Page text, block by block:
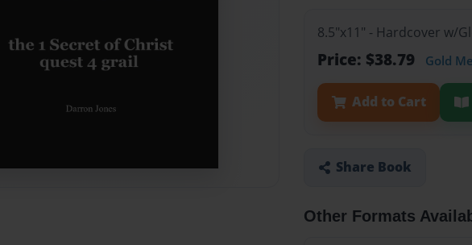
8.5"x11" - Hardcover w/
Price: $38.79 Gold
Add to Cart
Share Book
Other Formats